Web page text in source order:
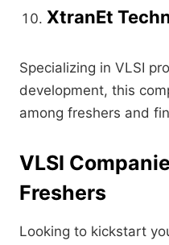
XtranEt
Specializing in VLSI
development, this
among freshers and
VLSI
Freshers
Looking to kickstart